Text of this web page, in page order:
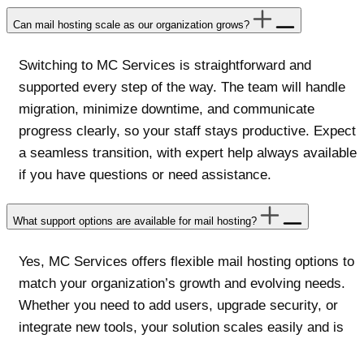
Can mail hosting scale as our organization grows?
Switching to MC Services is straightforward and
supported every step of the way. The team will handle
migration, minimize downtime, and communicate
progress clearly, so your staff stays productive. Expect
a seamless transition, with expert help always available
if you have questions or need assistance.
What support options are available for mail hosting?
Yes, MC Services offers flexible mail hosting options to
match your organization’s growth and evolving needs.
Whether you need to add users, upgrade security, or
integrate new tools, your solution scales easily and is